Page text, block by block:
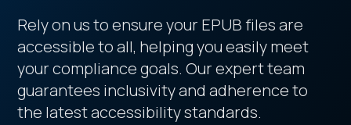
Rely on us to ensure your EPUB files are
accessible to all, helping you easily meet
your compliance goals. Our expert team
guarantees inclusivity and adherence to
the latest accessibility standards.